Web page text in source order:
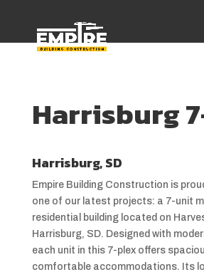
Harrisburg
Harrisburg, SD
Empire Building Construction is
one of our latest projects: a 7-unit
residential building located on
Harrisburg, SD. Designed with
each unit in this 7-plex offers
comfortable accommodations. Its